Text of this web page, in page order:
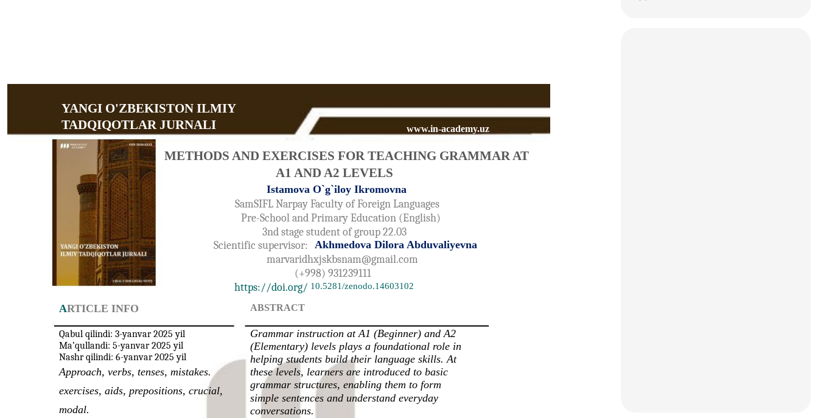
YANGI O'ZBEKISTON ILMIY
TADQIQOTLAR JURNALI
www.in-academy.uz
METHODS AND EXERCISES FOR TEACHING GRAMMAR AT
A1 AND A2 LEVELS
Istamova O`g`iloy Ikromovna
SamSIFL Narpay Faculty of Foreign Languages
Pre-School and Primary Education (English)
3nd stage student of group 22.03
Scientific supervisor:
Akhmedova Dilora Abduvaliyevna
marvaridhxjskbsnam@gmail.com
(+998) 931239111
https://doi.org/ 10.5281/zenodo.14603102
ARTICLE INFO ABSTRACT
Qabul qilindi: 3-yanvar 2025 yil
Ma’qullandi: 5-yanvar 2025 yil
Nashr qilindi: 6-yanvar 2025 yil
Grammar instruction at A1 (Beginner) and A2
(Elementary) levels plays a foundational role in
helping students build their language skills. At
these levels, learners are introduced to basic
grammar structures, enabling them to form
simple sentences and understand everyday
conversations.
Approach, verbs, tenses, mistakes.
exercises, aids, prepositions, crucial,
modal.